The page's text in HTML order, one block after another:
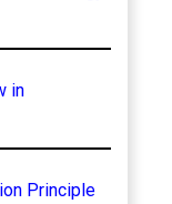
in
Principle